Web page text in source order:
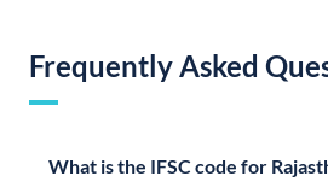
Frequently Asked
What is the IFSC code for